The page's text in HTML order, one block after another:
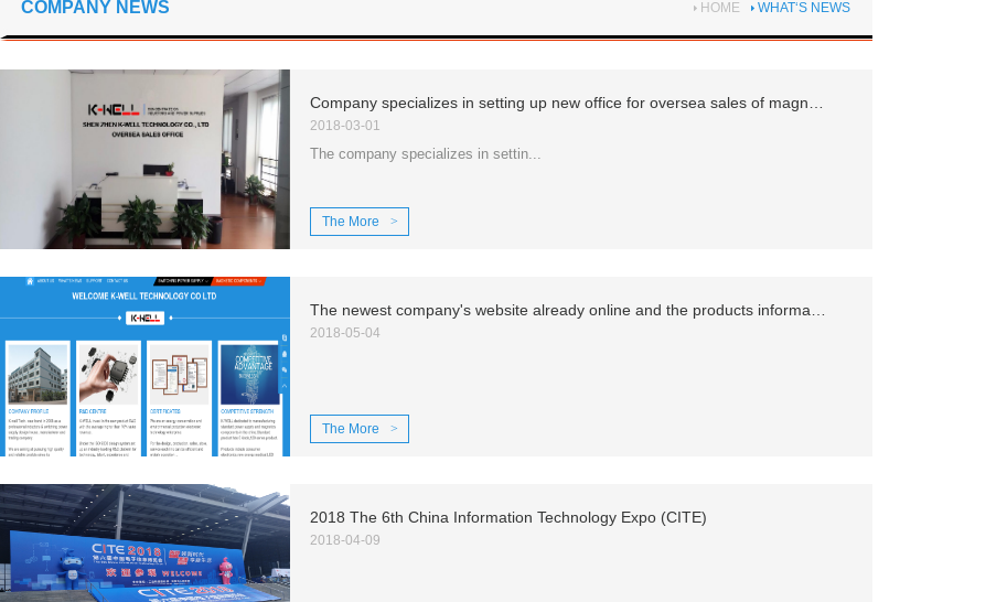
COMPANY NEWS HOME WHAT‘S NEWS
2018-03-01
The company specializes in settin...
The More >
2018-05-04
The More >
2018 The 6th China Information Technology Expo (CITE)
2018-04-09